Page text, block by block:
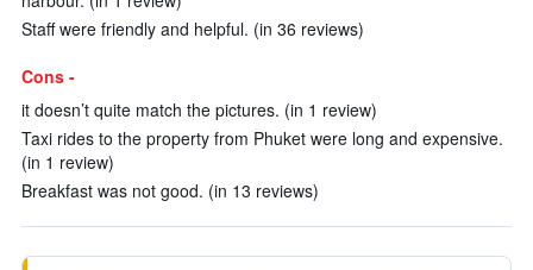
Staff were friendly and helpful. (in 36 reviews)
Cons -
it doesn’t quite match the pictures. (in 1 review)
Taxi rides to the property from Phuket were long and expensive.
(in 1 review)
Breakfast was not good. (in 13 reviews)